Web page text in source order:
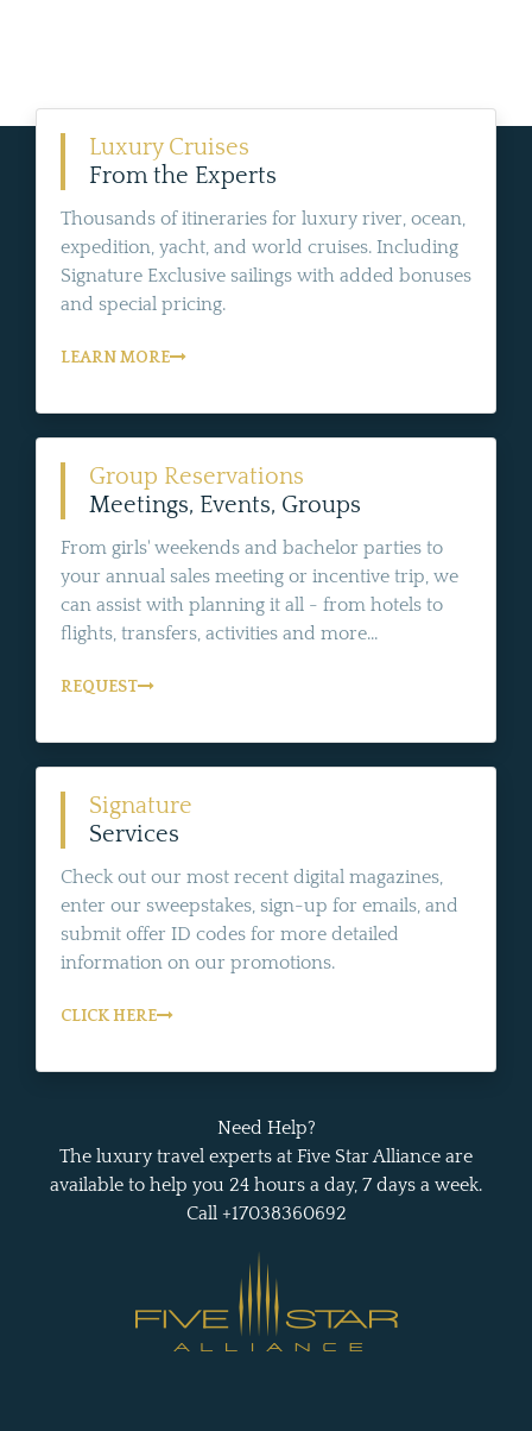
Luxury Cruises
From the Experts
Thousands of itineraries for luxury river, ocean,
expedition, yacht, and world cruises. Including
Signature Exclusive sailings with added bonuses
and special pricing.
LEARN MORE
Group Reservations
Meetings, Events, Groups
From girls' weekends and bachelor parties to
your annual sales meeting or incentive trip, we
can assist with planning it all - from hotels to
flights, transfers, activities and more...
REQUEST
Signature
Services
Check out our most recent digital magazines,
enter our sweepstakes, sign-up for emails, and
submit offer ID codes for more detailed
information on our promotions.
CLICK HERE
Need Help?
The luxury travel experts at Five Star Alliance are
available to help you 24 hours a day, 7 days a week.
Call +17038360692